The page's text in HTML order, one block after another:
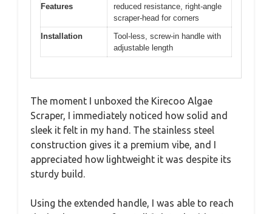
Features
reduced resistance, right-angle
scraper-head for corners
Installation
Tool-less, screw-in handle with
adjustable length
The moment I unboxed the Kirecoo Algae
Scraper, I immediately noticed how solid and
sleek it felt in my hand. The stainless steel
construction gives it a premium vibe, and I
appreciated how lightweight it was despite its
sturdy build.
Using the extended handle, I was able to reach